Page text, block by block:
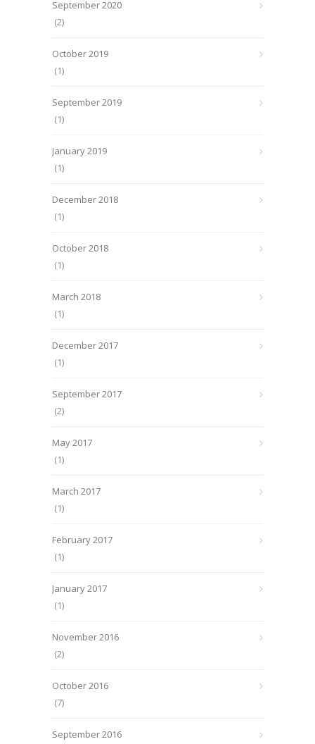
September 2020
(2)
October 2019
(1)
September 2019
(1)
January 2019
(1)
December 2018
(1)
October 2018
(1)
March 2018
(1)
December 2017
(1)
September 2017
(2)
May 2017
(1)
March 2017
(1)
February 2017
(1)
January 2017
(1)
November 2016
(2)
October 2016
(7)
September 2016